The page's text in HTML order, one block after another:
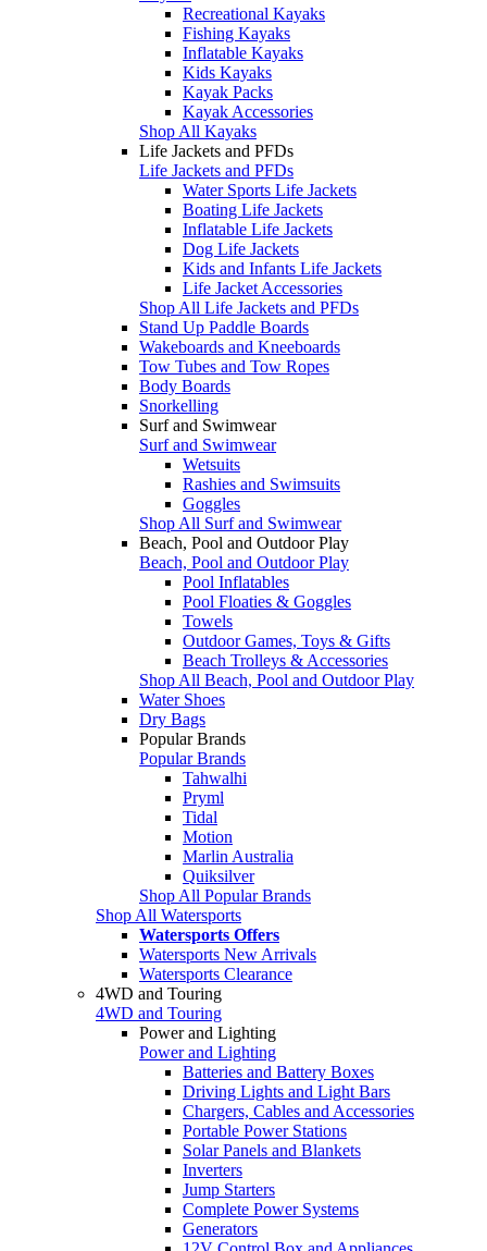
Recreational Kayaks
Fishing Kayaks
Inflatable Kayaks
Kids Kayaks
Kayak Packs
Kayak Accessories
Shop All Kayaks
Life Jackets and PFDs
Life Jackets and PFDs
Water Sports Life Jackets
Boating Life Jackets
Inflatable Life Jackets
Dog Life Jackets
Kids and Infants Life Jackets
Life Jacket Accessories
Shop All Life Jackets and PFDs
Stand Up Paddle Boards
Wakeboards and Kneeboards
Tow Tubes and Tow Ropes
Body Boards
Snorkelling
Surf and Swimwear
Surf and Swimwear
Wetsuits
Rashies and Swimsuits
Goggles
Shop All Surf and Swimwear
Beach, Pool and Outdoor Play
Beach, Pool and Outdoor Play
Pool Inflatables
Pool Floaties & Goggles
Towels
Outdoor Games, Toys & Gifts
Beach Trolleys & Accessories
Shop All Beach, Pool and Outdoor Play
Water Shoes
Dry Bags
Popular Brands
Popular Brands
Tahwalhi
Pryml
Tidal
Motion
Marlin Australia
Quiksilver
Shop All Popular Brands
Shop All Watersports
Watersports Offers
Watersports New Arrivals
Watersports Clearance
4WD and Touring
4WD and Touring
Power and Lighting
Power and Lighting
Batteries and Battery Boxes
Driving Lights and Light Bars
Chargers, Cables and Accessories
Portable Power Stations
Solar Panels and Blankets
Inverters
Jump Starters
Complete Power Systems
Generators